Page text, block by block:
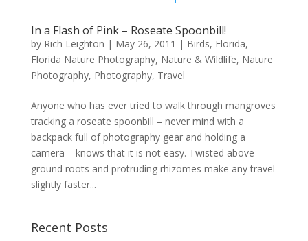
In a Flash of Pink – Roseate Spoonbill!
by Rich Leighton | May 26, 2011 | Birds, Florida,
Florida Nature Photography, Nature & Wildlife, Nature
Photography, Photography, Travel
Anyone who has ever tried to walk through mangroves
tracking a roseate spoonbill – never mind with a
backpack full of photography gear and holding a
camera – knows that it is not easy. Twisted above-
ground roots and protruding rhizomes make any travel
slightly faster...
Recent Posts